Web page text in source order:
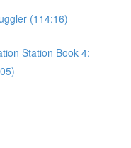
(114:16)
Station Book 4: